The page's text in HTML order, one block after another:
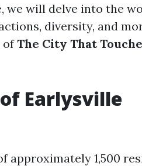
we will delve into the
diversity, and
ofThe City That
Earlysville
approximately 1,500